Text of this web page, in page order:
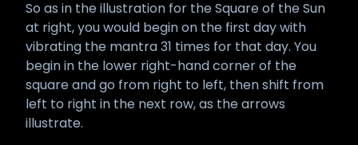
So as in the illustration for the Square of the Sun
at right, you would begin on the first day with
vibrating the mantra 31 times for that day. You
begin in the lower right-hand corner of the
square and go from right to left, then shift from
left to right in the next row, as the arrows
illustrate.